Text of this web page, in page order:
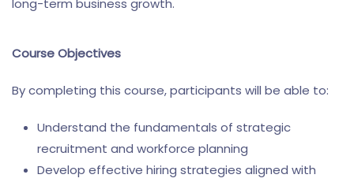
long-term business growth.
Course Objectives
By completing this course, participants will be able to:
Understand the fundamentals of strategic
recruitment and workforce planning
Develop effective hiring strategies aligned with